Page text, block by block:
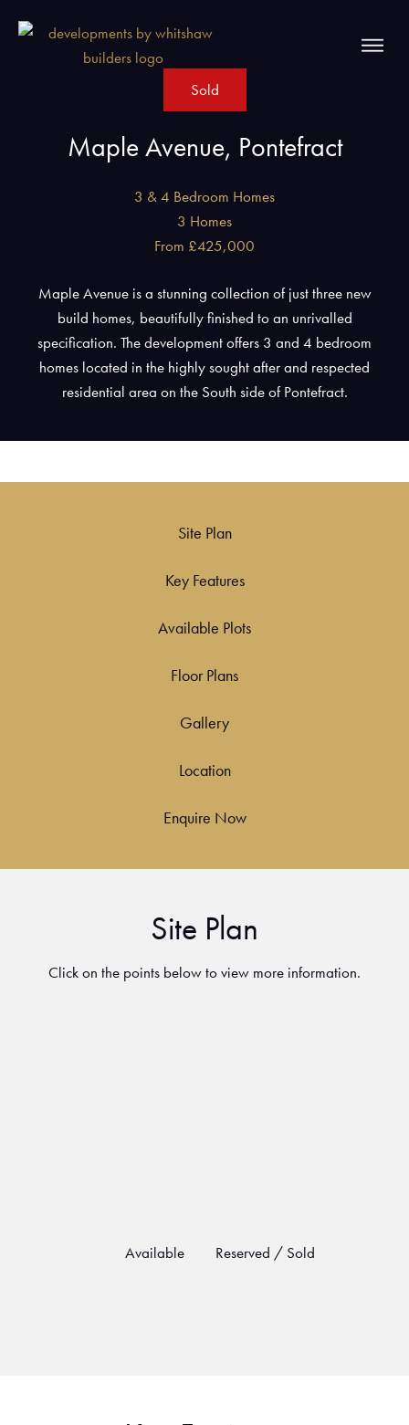
Sold
Maple Avenue, Pontefract
3 & 4 Bedroom Homes
3 Homes
From £425,000
Maple Avenue is a stunning collection of just three new
build homes, beautifully finished to an unrivalled
specification. The development offers 3 and 4 bedroom
homes located in the highly sought after and respected
residential area on the South side of Pontefract.
Site Plan
Key Features
Available Plots
Floor Plans
Gallery
Location
Enquire Now
Site Plan
Click on the points below to view more information.
Available Reserved / Sold